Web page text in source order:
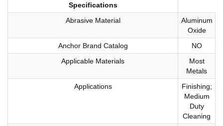
Specifications
Abrasive Material
Aluminum
Oxide
Anchor Brand Catalog
NO
Applicable Materials
Most
Metals
Applications
Finishing;
Medium
Duty
Cleaning